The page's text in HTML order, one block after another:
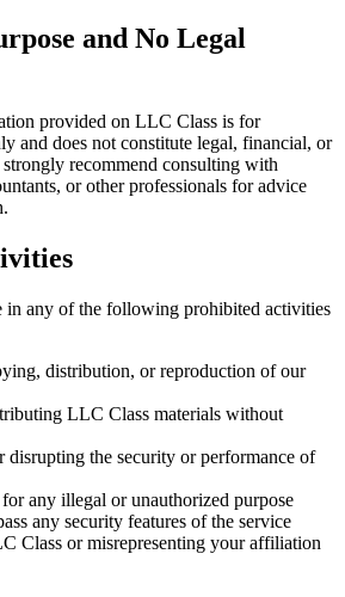
and No Legal
provided on LLC Class is for
and does not constitute legal, financial, or
recommend consulting with
or other professionals for advice
in any of the following prohibited activities
distribution, or reproduction of our
LLC Class materials without
the security or performance of
any illegal or unauthorized purpose
any security features of the service
Class or misrepresenting your affiliation